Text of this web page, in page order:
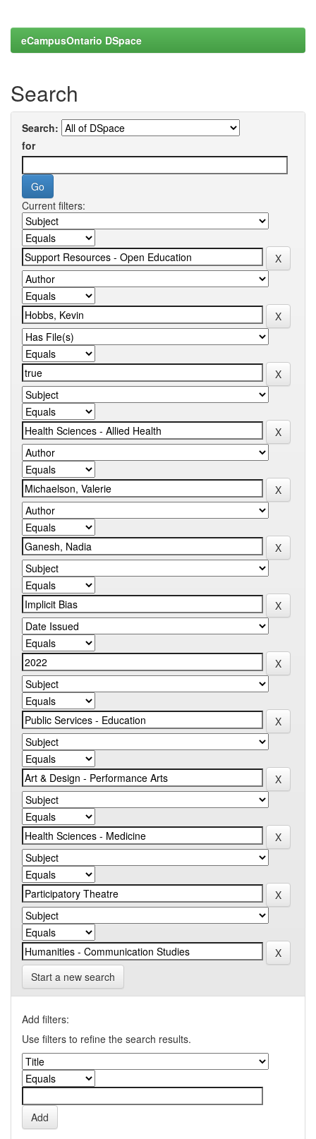
eCampusOntario DSpace
Search
Search:
for
Current filters:
Start a new search
Add filters:
Use filters to refine the search results.